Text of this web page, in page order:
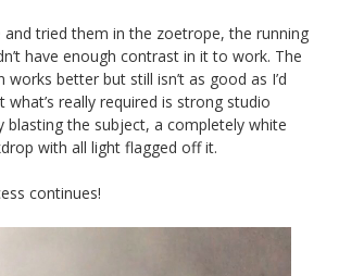
tried them in the zoetrope, the running
have enough contrast in it to work. The
better but still isn’t as good as I’d
what’s really required is strong studio
blasting the subject, a completely white
with all light flagged off it.
continues!